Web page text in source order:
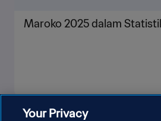
Maroko 2025 dalam
Your Privacy